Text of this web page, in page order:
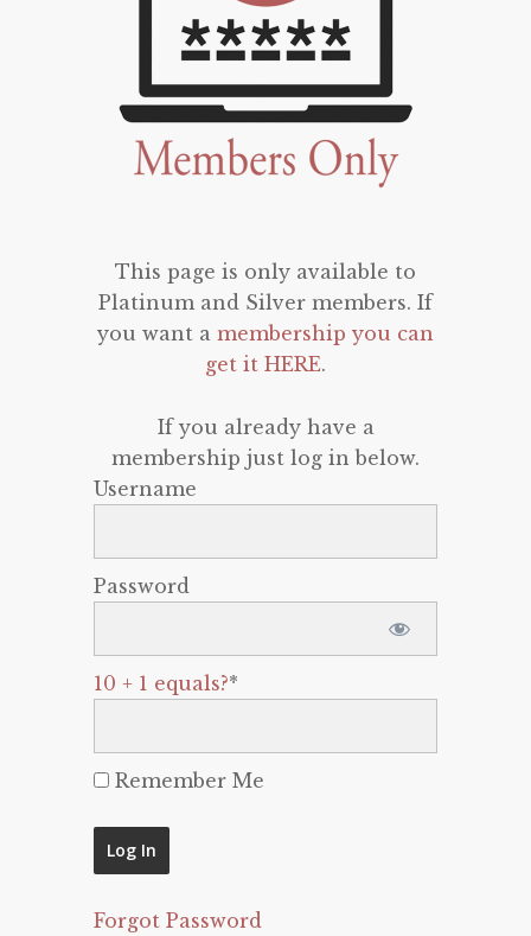
This page is only available to
Platinum and Silver members. If
you want a membership you can
get it HERE.
If you already have a
membership just log in below.
Username
Password
10 + 1 equals?*
Remember Me
Forgot Password